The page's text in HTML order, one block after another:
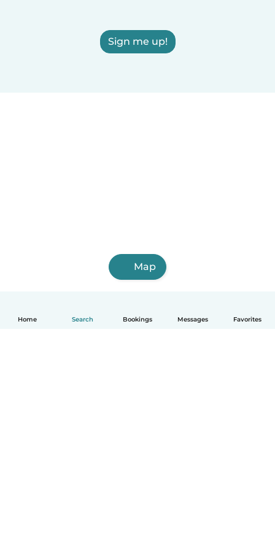
Home Search Bookings Messages Favorites
Sign me up!
Map